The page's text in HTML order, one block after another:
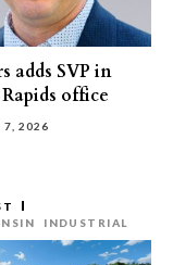
adds SVP in
office
7, 2026
INDUSTRIAL